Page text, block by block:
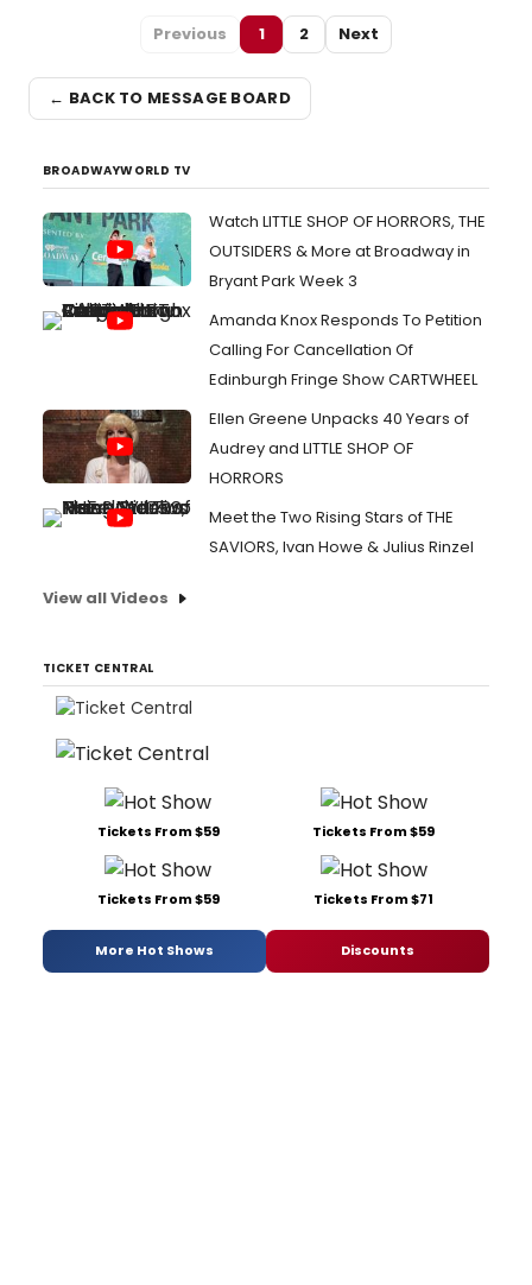
Previous 1 2 Next
← BACK TO MESSAGE BOARD
BROADWAYWORLD TV
Watch LITTLE SHOP OF HORRORS, THE
OUTSIDERS & More at Broadway in
Bryant Park Week 3
Amanda Knox Responds To Petition
Calling For Cancellation Of
Edinburgh Fringe Show CARTWHEEL
Ellen Greene Unpacks 40 Years of
Audrey and LITTLE SHOP OF
HORRORS
Meet the Two Rising Stars of THE
SAVIORS, Ivan Howe & Julius Rinzel
View all Videos
TICKET CENTRAL
Tickets From $59 Tickets From $59
Tickets From $59 Tickets From $71
More Hot Shows Discounts